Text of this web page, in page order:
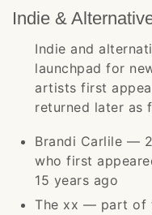
Indie &
Indie and
launchpad for
artists first
returned later as
Brandi Carlile —
who first
15 years ago
The xx — part of